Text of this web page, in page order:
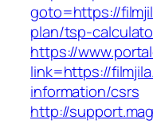
goto=https://
plan/tsp-
https://
link=https://
information/csrs
http://